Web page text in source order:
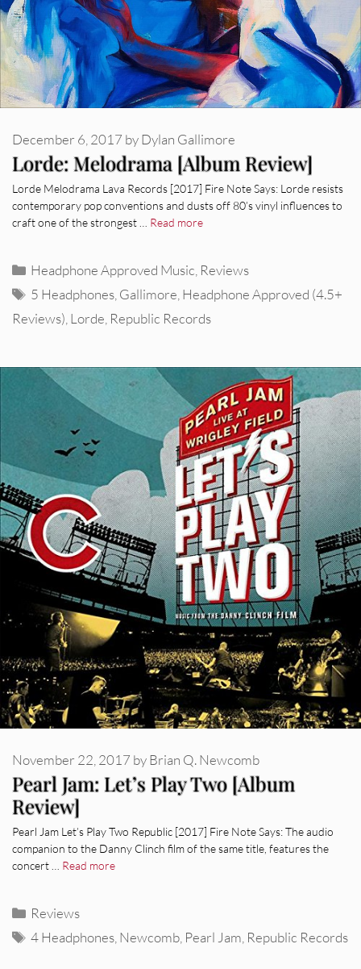
Lorde: Melodrama [Album Review]
December 6, 2017 byDylan Gallimore
Lorde Melodrama Lava Records [2017] Fire Note Says: Lorde resists
contemporary pop conventions and dusts off 80’s vinyl influences to
craft one of the strongest … Read more
Categories
Headphone Approved Music Reviews
Tags
5 Headphones Gallimore Headphone Approved (4.5+
Reviews) Lorde Republic Records
Pearl Jam: Let’s Play Two [Album
Review]
November 22, 2017 byBrian Q. Newcomb
Pearl Jam Let’s Play Two Republic [2017] Fire Note Says: The audio
companion to the Danny Clinch film of the same title, features the
concert … Read more
Categories
Reviews
Tags
4 Headphones Newcomb Pearl Jam Republic Records